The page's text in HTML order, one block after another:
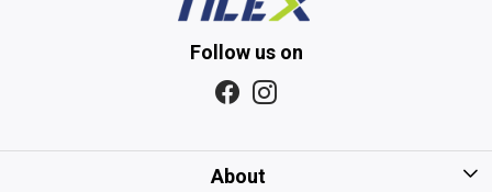
Follow us on
About